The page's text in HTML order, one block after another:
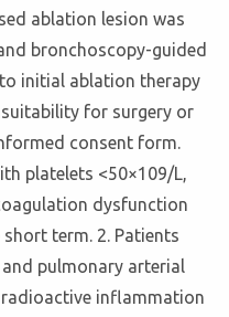
ablation lesion was
bronchoscopy-guided
initial ablation therapy
for surgery or
consent form.
platelets <50×109/L,
dysfunction
term. 2. Patients
pulmonary arterial
radioactive inflammation